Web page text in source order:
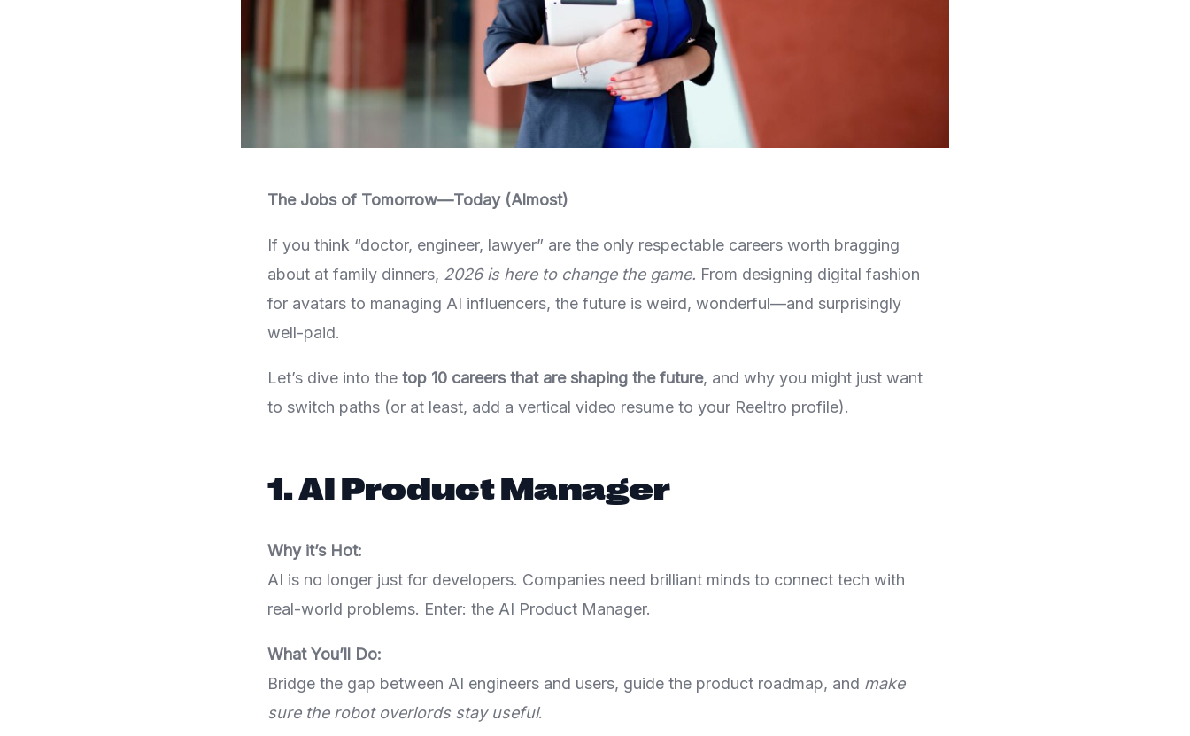
The Jobs of Tomorrow—Today (Almost)
If you think “doctor, engineer, lawyer” are the only respectable careers worth bragging
about at family dinners, 2026 is here to change the game. From designing digital fashion
for avatars to managing AI influencers, the future is weird, wonderful—and surprisingly
well-paid.
Let’s dive into the top 10 careers that are shaping the future, and why you might just want
to switch paths (or at least, add a vertical video resume to your Reeltro profile).
1.AI Product Manager
Why it’s Hot:
AI is no longer just for developers. Companies need brilliant minds to connect tech with
real-world problems. Enter: the AI Product Manager.
What You’ll Do:
Bridge the gap between AI engineers and users, guide the product roadmap, and make
sure the robot overlords stay useful.